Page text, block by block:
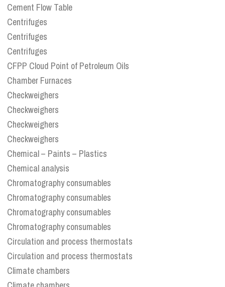
Cement Flow Table
Centrifuges
Centrifuges
Centrifuges
CFPP Cloud Point of Petroleum Oils
Chamber Furnaces
Checkweighers
Checkweighers
Checkweighers
Checkweighers
Chemical – Paints – Plastics
Chemical analysis
Chromatography consumables
Chromatography consumables
Chromatography consumables
Chromatography consumables
Circulation and process thermostats
Circulation and process thermostats
Climate chambers